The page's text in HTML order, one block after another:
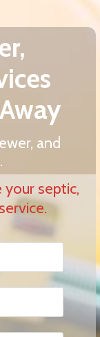
and
septic,